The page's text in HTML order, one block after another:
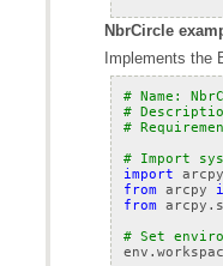
NbrCircle
Implements the
# Name:
#
#
# Import
import arcpy
from arcpy
from
# Set
env .